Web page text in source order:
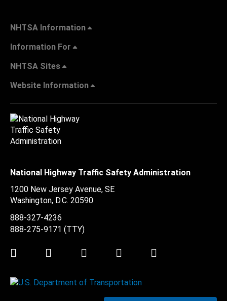
NHTSA Information
Information For
NHTSA Sites
Website Information
National Highway Traffic Safety Administration
1200 New Jersey Avenue, SE
Washington, D.C. 20590
888-327-4236
888-275-9171 (TTY)
Twitter LinkedInFacebookYoutube